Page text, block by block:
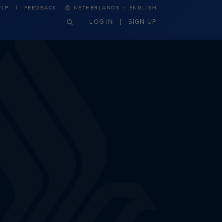
FEEDBACK NETHERLANDS · ENGLISH
LOG IN SIGN UP